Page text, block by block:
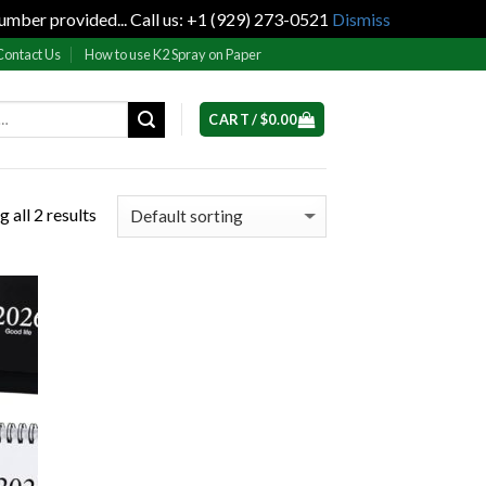
provided... Call us: +1 (929) 273-0521 Dismiss
Us How to use K2 Spray on Paper
CART /$0.00
all 2 results